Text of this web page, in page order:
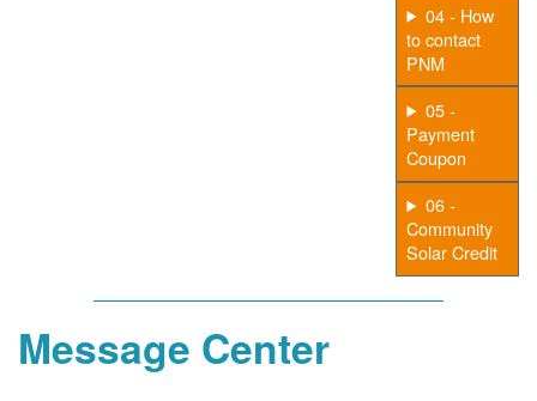
04 - How
to contact
PNM
05 -
Payment
Coupon
06 -
Community
Solar Credit
Message Center